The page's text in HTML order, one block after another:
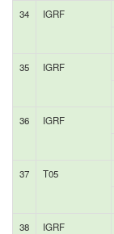
34 IGRF
35 IGRF
36 IGRF
37 T05
38 IGRF